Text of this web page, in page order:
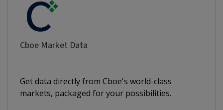
Cboe Market Data
Get data directly from Cboe's world-class
markets, packaged for your possibilities.